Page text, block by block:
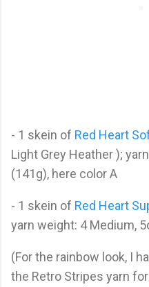
- 1 skein of Red Heart
Light Grey Heather );
(141g), here color A
- 1 skein of Red Heart
yarn weight: 4 Medium,
(For the rainbow look, I
the Retro Stripes yarn